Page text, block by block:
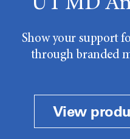
Show your support
through branded
View